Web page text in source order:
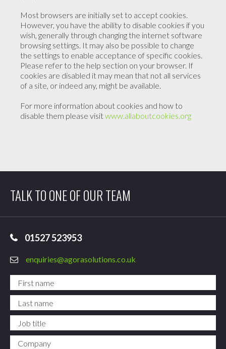
Most browsers are initially set to accept cookies.
However, you have the ability to disable cookies if you
wish, generally through changing the internet software
browsing settings. It may also be possible to change
the settings to enable acceptance of specific cookies.
Please refer to the help section on your browser. If
cookies are disabled it may mean that not all services
of a site, or indeed any, might be available.
For more information about cookies and how to
disable them please visitwww.allaboutcookies.org
TALK TO ONE OF OUR TEAM
01527 523953
enquiries@agorasolutions.co.uk
First name
Last name
Job title
Company